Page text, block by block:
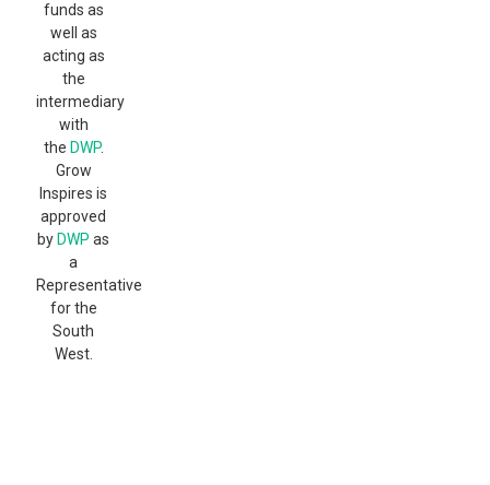
funds as
well as
acting as
the
intermediary
with
the DWP.
Grow
Inspires is
approved
by DWP as
a
Representative
for the
South
West.